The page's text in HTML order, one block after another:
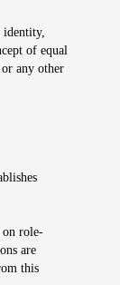
identity,
of equal
any other
on role-
are
this